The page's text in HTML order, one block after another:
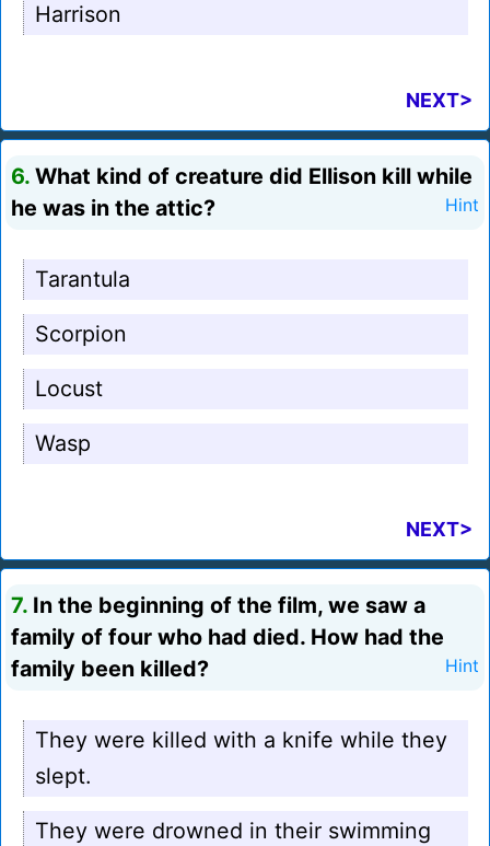
Harrison
NEXT>
6. What kind of creature did Ellison kill while
he was in the attic?
Hint
Tarantula
Scorpion
Locust
Wasp
NEXT>
7. In the beginning of the film, we saw a
family of four who had died. How had the
family been killed?
Hint
They were killed with a knife while they
slept.
They were drowned in their swimming